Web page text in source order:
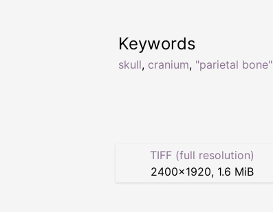
Keywords
skull, cranium, "parietal bone"
TIFF (full resolution)
2400×1920, 1.6 MiB